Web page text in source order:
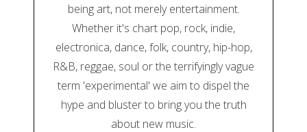
being art, not merely entertainment.
Whether it's chart pop, rock, indie,
electronica, dance, folk, country, hip-hop,
R&B, reggae, soul or the terrifyingly vague
term 'experimental' we aim to dispel the
hype and bluster to bring you the truth
about new music.